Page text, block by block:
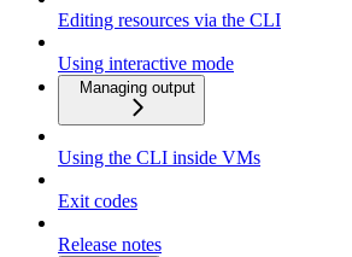
Editing resources via the CLI
Using interactive mode
Managing output
Using the CLI inside VMs
Exit codes
Release notes